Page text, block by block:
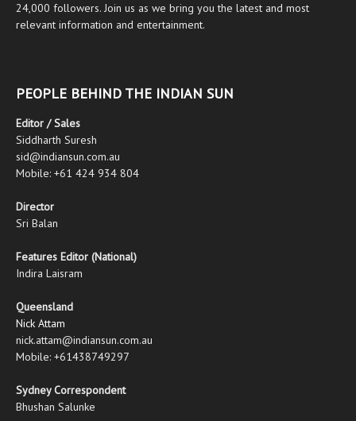
24,000 followers. Join us as we bring you the latest and most
relevant information and entertainment.
PEOPLE BEHIND THE INDIAN SUN
Editor / Sales
Siddharth Suresh
sid@indiansun.com.au
Mobile: +61 424 934 804
Director
Sri Balan
Features Editor (National)
Indira Laisram
Queensland
Nick Attam
nick.attam@indiansun.com.au
Mobile: +61438749297
Sydney Correspondent
Bhushan Salunke